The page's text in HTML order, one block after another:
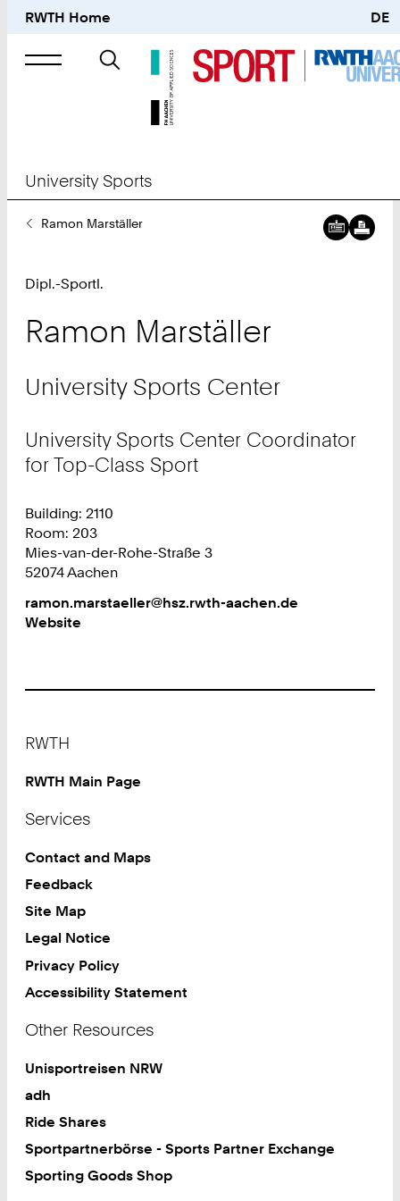
RWTH Home DE
Search
University Sports
YouRamon Marställer
Dipl.-Sportl.
Ramon Marställer
University Sports Center
University Sports Center Coordinator
for Top-Class Sport
Building: 2110
Room: 203
Mies-van-der-Rohe-Straße 3
52074 Aachen
Work
ramon.marstaeller@hsz.rwth-aachen.de
Website
RWTH
RWTH Main Page
Services
Contact and Maps
Feedback
Site Map
Legal Notice
Privacy Policy
Accessibility Statement
Other Resources
Unisportreisen NRW
adh
Ride Shares
Sportpartnerbörse - Sports Partner Exchange
Sporting Goods Shop